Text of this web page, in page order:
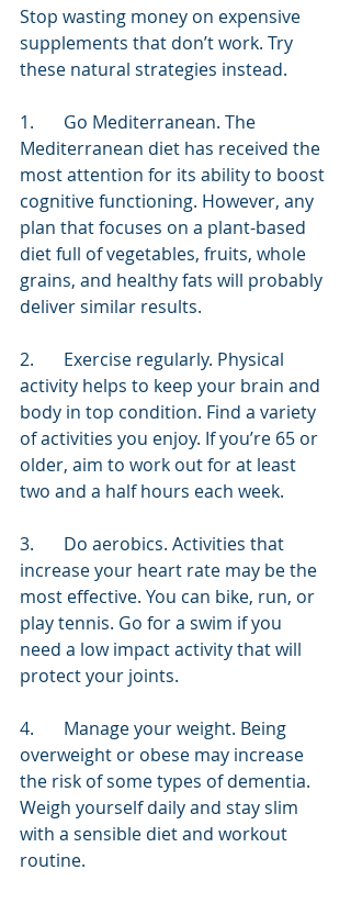
Stop wasting money on expensive
supplements that don’t work. Try
these natural strategies instead.
1.	Go Mediterranean. The
Mediterranean diet has received the
most attention for its ability to boost
cognitive functioning. However, any
plan that focuses on a plant-based
diet full of vegetables, fruits, whole
grains, and healthy fats will probably
deliver similar results.
2.	Exercise regularly. Physical
activity helps to keep your brain and
body in top condition. Find a variety
of activities you enjoy. If you’re 65 or
older, aim to work out for at least
two and a half hours each week.
3.	Do aerobics. Activities that
increase your heart rate may be the
most effective. You can bike, run, or
play tennis. Go for a swim if you
need a low impact activity that will
protect your joints.
4.	Manage your weight. Being
overweight or obese may increase
the risk of some types of dementia.
Weigh yourself daily and stay slim
with a sensible diet and workout
routine.